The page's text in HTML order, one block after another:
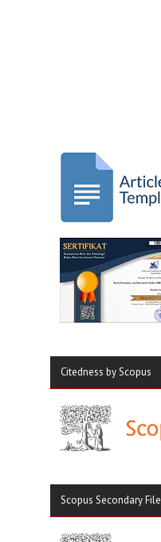
Citedness by Scopus
Scopus Secondary File